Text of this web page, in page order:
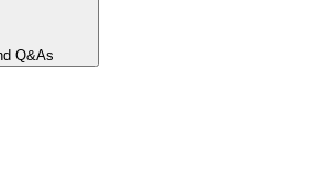
Q&As